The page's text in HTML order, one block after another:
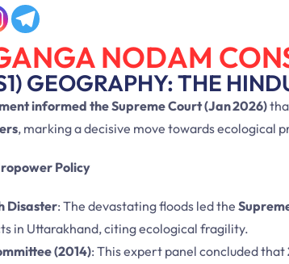
NODAM
GEOGRAPHY: THE
informed the Supreme Court (Jan 2026)
, marking a decisive move towards ecological
Policy
Disaster: The devastating floods led the
in Uttarakhand, citing ecological fragility.
(2014): This expert panel concluded that